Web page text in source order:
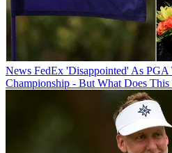
News FedEx 'Disappointed' As PGA
Championship - But What Does